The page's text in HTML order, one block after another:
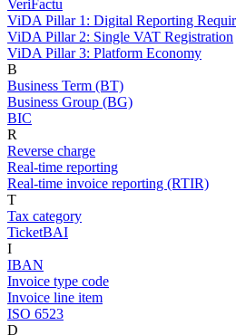
VeriFactu
ViDA Pillar 1: Digital Reporting
ViDA Pillar 2: Single VAT Registration
ViDA Pillar 3: Platform Economy
B
Business Term (BT)
Business Group (BG)
BIC
R
Reverse charge
Real-time reporting
Real-time invoice reporting (RTIR)
T
Tax category
TicketBAI
I
IBAN
Invoice type code
Invoice line item
ISO 6523
D